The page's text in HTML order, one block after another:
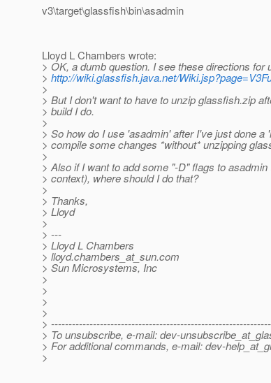
v3\target\glassfish\bin\asadmin
Lloyd L Chambers wrote:
> OK, a dumb question. I see these directions for
> http://wiki.glassfish.java.net/
>
> But I don't want to have to unzip glassfish.zip
> build I do.
>
> So how do I use 'asadmin' after I've just done a
> compile some changes *without* unzipping
>
> Also if I want to add some "-D" flags to
> context), where should I do that?
>
> Thanks,
> Lloyd
>
> ---
> Lloyd L Chambers
> lloyd.chambers_at_sun.com
> Sun Microsystems, Inc
>
>
>
>
>
> To unsubscribe, e-mail: dev-
> For additional commands, e-mail: dev-
>